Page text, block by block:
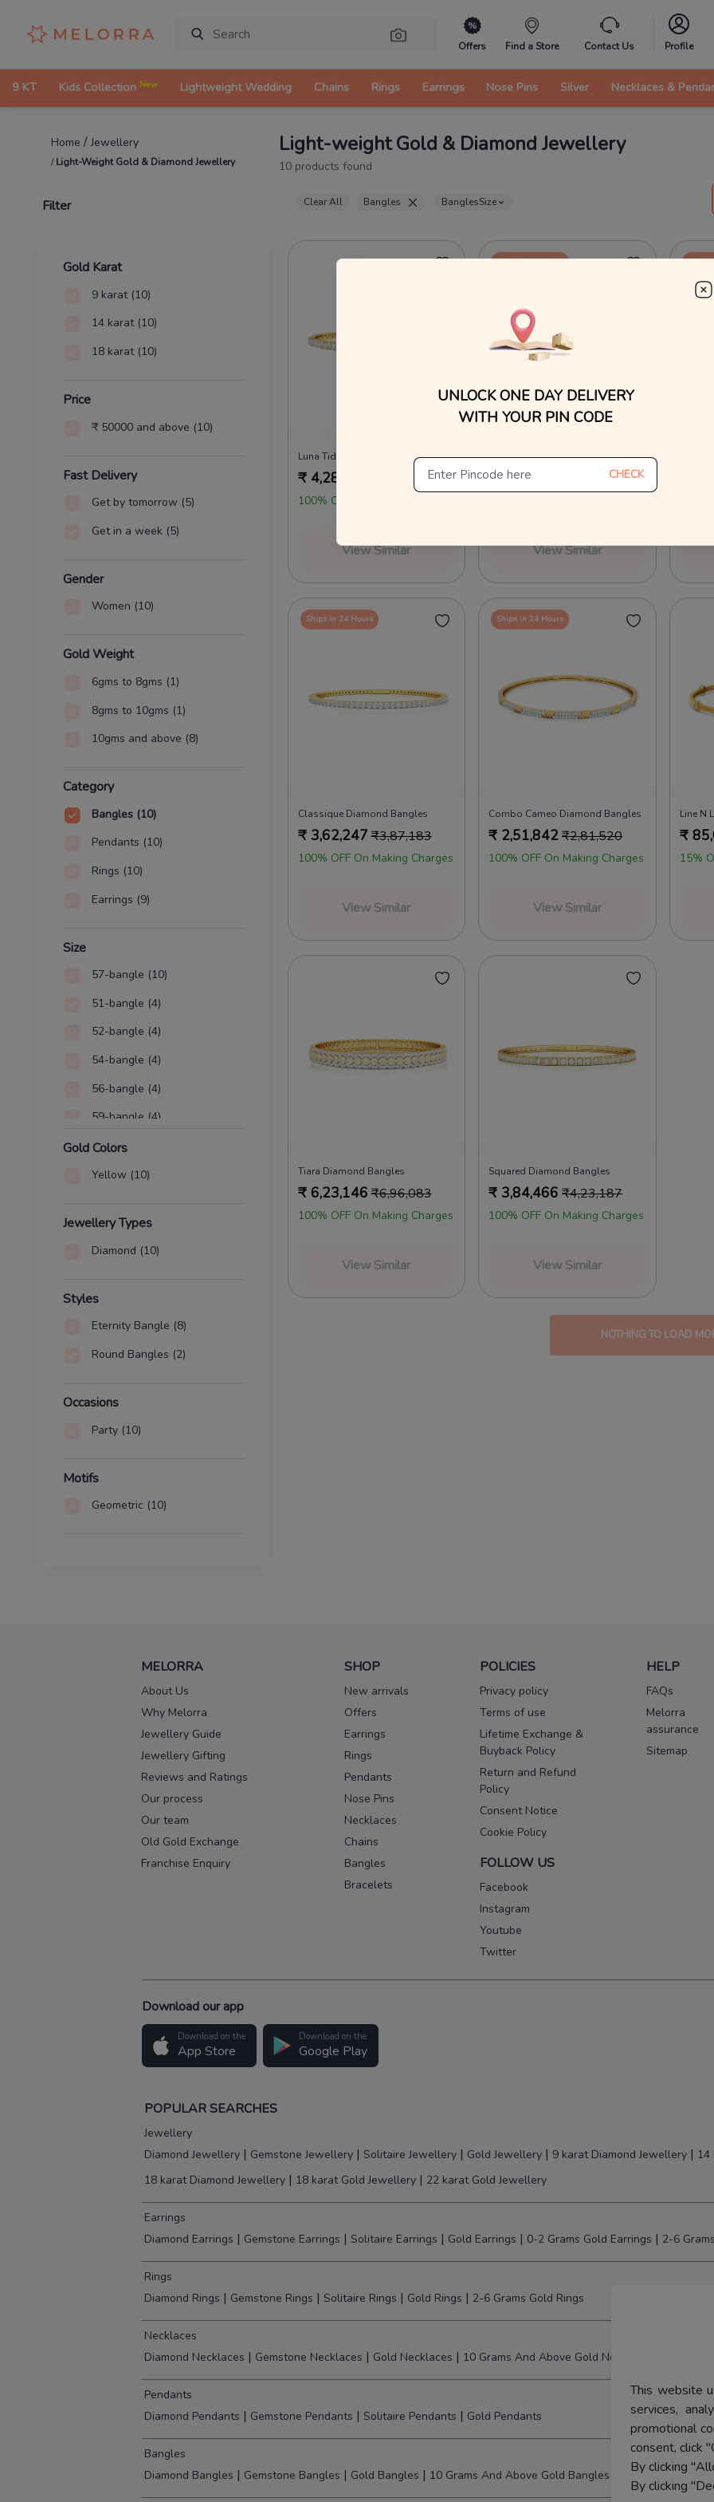
This website
services,
promotional
consent, click
By clicking
By clicking
Offers Find a Store Contact Us Profile
9 KT Kids Collection New Lightweight Wedding Chains Rings Earrings Nose Pins Silver Necklaces &
Home /Jewellery
/Light-Weight Gold & Diamond Jewellery
Light-weight Gold & Diamond Jewellery
10 products found
Filter Clear All Bangles BanglesSize
Gold Karat
9 karat (10)
14 karat (10)
18 karat (10)
Price
₹ 50000 and above (10)
Fast Delivery
Get by tomorrow (5)
Get in a week (5)
Gender
Women (10)
Gold Weight
6gms to 8gms (1)
8gms to 10gms (1)
10gms and above (8)
Category
Bangles (10)
Pendants (10)
Rings (10)
Earrings (9)
Size
57-bangle (10)
51-bangle (4)
52-bangle (4)
54-bangle (4)
56-bangle (4)
59-bangle (4)
60-bangle
64-bangle (4)
67-bangle (4)
Gold Colors
Yellow (10)
Jewellery Types
Diamond (10)
Styles
Eternity Bangle (8)
Round Bangles (2)
Occasions
Party (10)
Motifs
Geometric (10)
Luna Tides Diamond Bangles
₹ 4,28,104 4,69,538
100% OFF On Making Charges
View Similar
Ships in 24 Hours
Hint of Bling Diamond Bangles
₹ 2,25,136 2,39,656
View Similar
Ships
Ships in 24 Hours
Classique Diamond Bangles
₹ 3,62,247 ₹3,87,183
100% OFF On Making Charges
View Similar
Ships in 24 Hours
Combo Cameo Diamond Bangles
₹ 2,51,842₹2,81,520
100% OFF On Making Charges
View Similar
Line N
₹
15%
Tiara Diamond Bangles
₹ 6,23,146 ₹6,96,083
100% OFF On Making Charges
View Similar
Squared Diamond Bangles
₹ 3,84,466 ₹4,23,187
100% OFF On Making Charges
View Similar
NOTHING TO LOAD
MELORRA
About Us
Why Melorra
Jewellery Guide
Jewellery Gifting
Reviews and Ratings
Our process
Our team
Old Gold Exchange
Franchise Enquiry
SHOP
New arrivals
Offers
Earrings
Rings
Pendants
Nose Pins
Necklaces
Chains
Bangles
Bracelets
POLICIES
Privacy policy
Terms of use
Lifetime Exchange &
Buyback Policy
Return and Refund
Policy
Consent Notice
Cookie Policy
FOLLOW US
Facebook
Instagram
Youtube
Twitter
HELP
FAQs
Melorra
assurance
Sitemap
Download our app
Download on the
App Store
Download on the
Google Play
POPULAR SEARCHES
Jewellery
Diamond Jewellery | Gemstone Jewellery | Solitaire Jewellery | Gold Jewellery | 9 karat Diamond Jewellery | 14
18 karat Diamond Jewellery | 18 karat Gold Jewellery | 22 karat Gold Jewellery
Earrings
Diamond Earrings | Gemstone Earrings | Solitaire Earrings | Gold Earrings | 0-2 Grams Gold Earrings | 2-6
Rings
Diamond Rings | Gemstone Rings | Solitaire Rings | Gold Rings | 2-6 Grams Gold Rings
Necklaces
Diamond Necklaces | Gemstone Necklaces | Gold Necklaces | 10 Grams And Above Gold Necklaces
Pendants
Diamond Pendants | Gemstone Pendants | Solitaire Pendants | Gold Pendants
Bangles
Diamond Bangles | Gemstone Bangles | Gold Bangles | 10 Grams And Above Gold Bangles
UNLOCK ONE DAY DELIVERY
WITH YOUR PIN CODE
CHECK